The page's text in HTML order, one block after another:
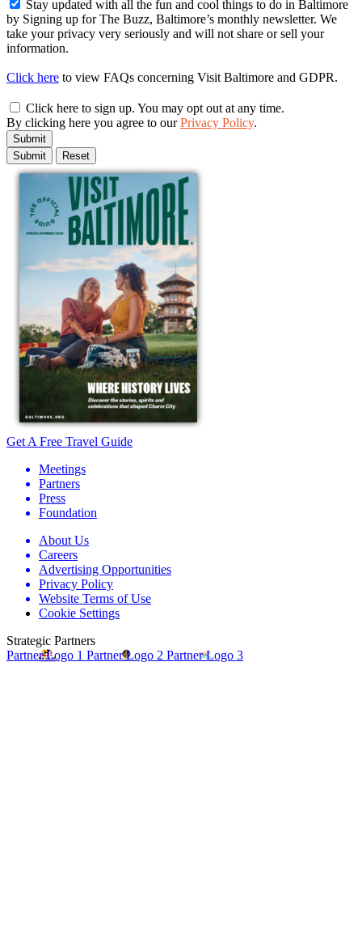
Stay updated with all the fun and cool things to do in Baltimore
by Signing up for The Buzz, Baltimore’s monthly newsletter. We
take your privacy very seriously and will not share or sell your
information.
Click here to view FAQs concerning Visit Baltimore and GDPR.
Click here to sign up. You may opt out at any time.
By clicking here you agree to ourPrivacy Policy.
Submit
Get A Free Travel Guide
Meetings
Partners
Press
Foundation
About Us
Careers
Advertising Opportunities
Privacy Policy
Website Terms of Use
Cookie Settings
Strategic Partners
Partner Logo 1 Partner Logo 2 Partner Logo 3